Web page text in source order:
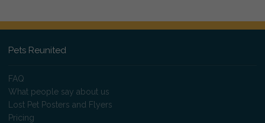
Pets Reunited
FAQ
What people say about us
Lost Pet Posters and Flyers
Pricing